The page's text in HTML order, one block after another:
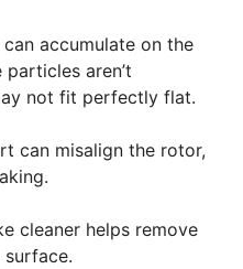
accumulate on the
aren’t
not fit perfectly flat.
can misalign the rotor,
cleaner helps remove